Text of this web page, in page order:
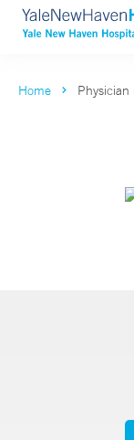
Home Physician